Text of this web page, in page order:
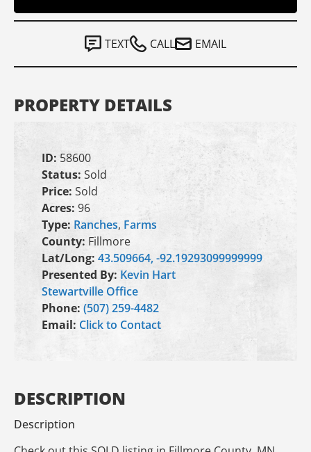
TEXT CALL EMAIL
PROPERTY DETAILS
ID: 58600
Status: Sold
Price: Sold
Acres: 96
Type: Ranches, Farms
County: Fillmore
Lat/Long: 43.509664, -92.19293099999999
Presented By: Kevin Hart
Stewartville Office
Phone: (507) 259-4482
Email: Click to Contact
DESCRIPTION
Description